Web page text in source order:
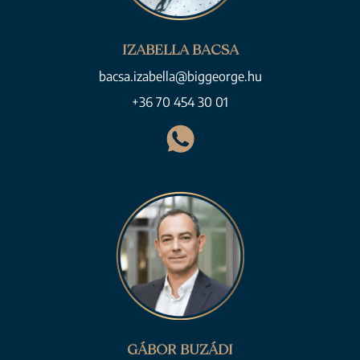
IZABELLA BACSA
bacsa.izabella@biggeorge.hu
+36 70 454 30 01
GÁBOR BUZÁDI